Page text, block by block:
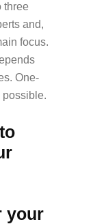
three
and,
focus.
One-
possible.
your